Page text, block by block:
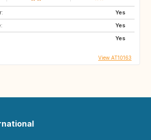
Yes
Yes
Yes
View AT10163